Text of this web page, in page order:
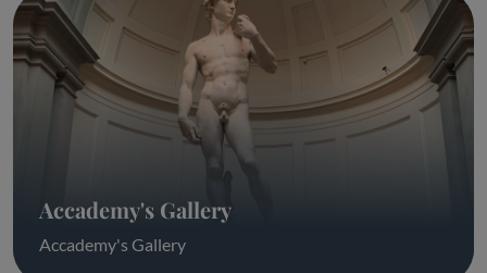
Accademy's Gallery
Accademy's Gallery